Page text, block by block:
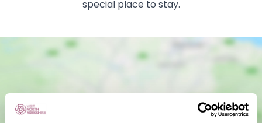
special place to stay.